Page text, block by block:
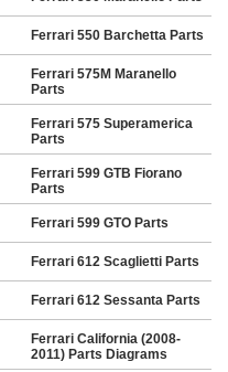
Ferrari 550 Barchetta Parts
Ferrari 575M Maranello
Parts
Ferrari 575 Superamerica
Parts
Ferrari 599 GTB Fiorano
Parts
Ferrari 599 GTO Parts
Ferrari 612 Scaglietti Parts
Ferrari 612 Sessanta Parts
Ferrari California (2008-
2011) Parts Diagrams